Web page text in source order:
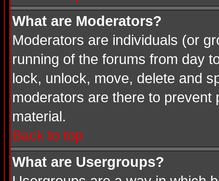
What are Moderators?
Moderators are individuals (or
running of the forums from day
lock, unlock, move, delete and
moderators are there to prevent
material.
Back to top
What are Usergroups?